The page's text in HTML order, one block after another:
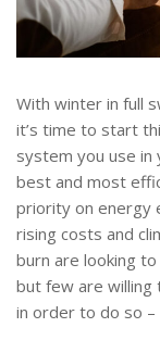
With winter in full
it’s time to start
system you use in
best and most
priority on energy
rising costs and
burn are looking
but few are willing
in order to do so –